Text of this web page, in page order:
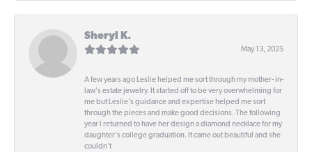
Sheryl K.
May 13, 2025
A few years ago Leslie helped me sort through my mother- in-
law's estate jewelry. It started off to be very overwhelming for
me but Leslie's guidance and expertise helped me sort
through the pieces and make good decisions. The following
year I returned to have her design a diamond necklace for my
daughter's college graduation. It came out beautiful and she
couldn't